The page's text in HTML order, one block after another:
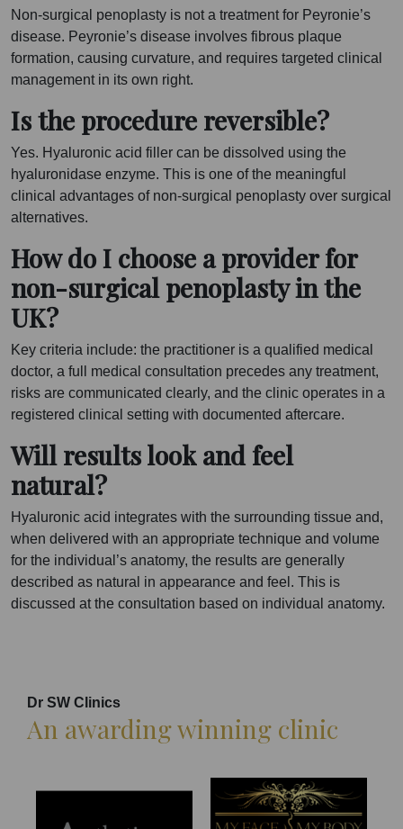
Non-surgical penoplasty is not a treatment for Peyronie’s
disease. Peyronie’s disease involves fibrous plaque
formation, causing curvature, and requires targeted clinical
management in its own right.
Is the procedure reversible?
Yes. Hyaluronic acid filler can be dissolved using the
hyaluronidase enzyme. This is one of the meaningful
clinical advantages of non-surgical penoplasty over surgical
alternatives.
How do I choose a provider for
non-surgical penoplasty in the
UK?
Key criteria include: the practitioner is a qualified medical
doctor, a full medical consultation precedes any treatment,
risks are communicated clearly, and the clinic operates in a
registered clinical setting with documented aftercare.
Will results look and feel
natural?
Hyaluronic acid integrates with the surrounding tissue and,
when delivered with an appropriate technique and volume
for the individual’s anatomy, the results are generally
described as natural in appearance and feel. This is
discussed at the consultation based on individual anatomy.
Dr SW Clinics
An awarding winning clinic